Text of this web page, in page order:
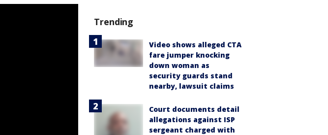
Trending
Video shows alleged CTA
fare jumper knocking
down woman as
security guards stand
nearby, lawsuit claims
Court documents detail
allegations against ISP
sergeant charged with